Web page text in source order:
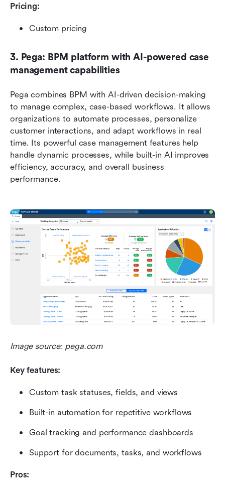
Pricing:
Custom pricing
3. Pega: BPM platform with AI-powered case
management capabilities
Pega combines BPM with AI-driven decision-making
to manage complex, case-based workflows. It allows
organizations to automate processes, personalize
customer interactions, and adapt workflows in real
time. Its powerful case management features help
handle dynamic processes, while built-in AI improves
efficiency, accuracy, and overall business
performance.
Image source: pega.com
Key features:
Custom task statuses, fields, and views
Built-in automation for repetitive workflows
Goal tracking and performance dashboards
Support for documents, tasks, and workflows
Pros: